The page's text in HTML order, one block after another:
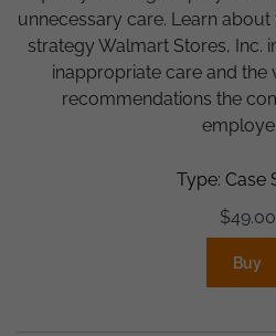
unnecessary care. Learn
strategy Walmart Stores, Inc.
inappropriate care and the
recommendations the
Type: Case
$49.00
Buy